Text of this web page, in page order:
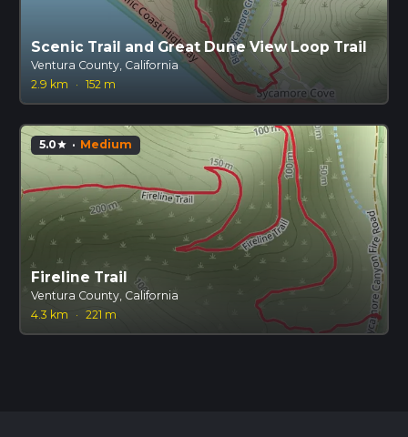
Scenic Trail and Great Dune View Loop Trail
Ventura County, California
2.9 km
· 152 m
5.0star · Medium
Fireline Trail
Ventura County, California
4.3 km
· 221 m